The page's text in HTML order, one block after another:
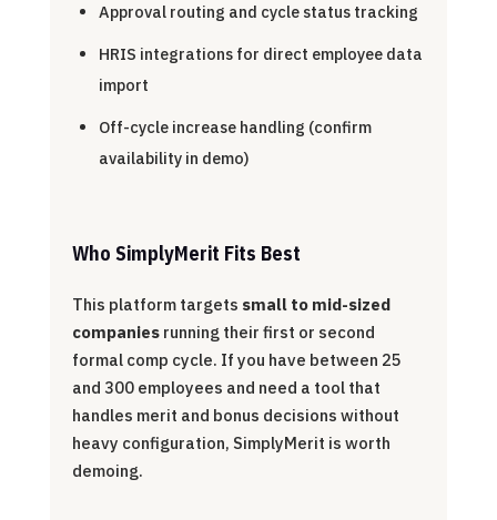
Approval routing and cycle status tracking
HRIS integrations for direct employee data
import
Off-cycle increase handling (confirm
availability in demo)
Who SimplyMerit Fits Best
This platform targets small to mid-sized
companiesrunning their first or second
formal comp cycle. If you have between 25
and 300 employees and need a tool that
handles merit and bonus decisions without
heavy configuration, SimplyMerit is worth
demoing.